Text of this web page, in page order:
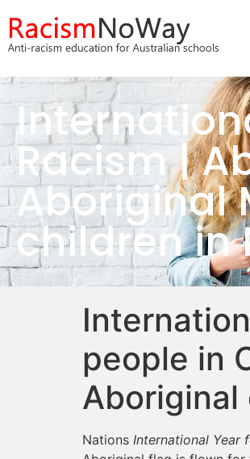
Racism |
Aboriginal
children in
people in
Aboriginal
Nations International Year